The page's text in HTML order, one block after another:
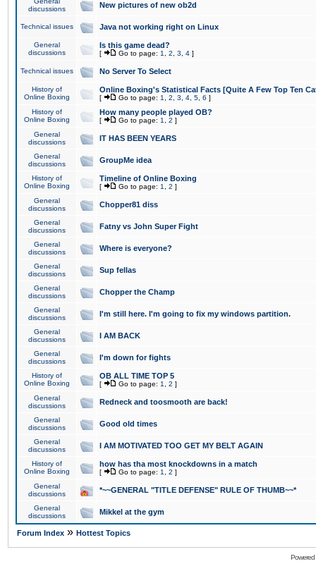
discussions
New pictures of new ob2d
Technical issues Java not working right on Linux
General
discussions
Is this game dead?
[ Go to page: 1 2 3 4 ]
Technical issues No Server To Select
History of
Online Boxing
Online Boxing's Statistical Facts [Quite A Few Top Ten
[ Go to page: 1 2 3 4 5 6 ]
History of
Online Boxing
How many people played OB?
[ Go to page: 1 2 ]
General
discussions
IT HAS BEEN YEARS
General
discussions
GroupMe idea
History of
Online Boxing
Timeline of Online Boxing
[ Go to page: 1 2 ]
General
discussions
Chopper81 diss
General
discussions
Fatny vs John Super Fight
General
discussions
Where is everyone?
General
discussions
Sup fellas
General
discussions
Chopper the Champ
General
discussions
I'm still here. I'm going to fix my windows partition.
General
discussions
I AM BACK
General
discussions
I'm down for fights
History of
Online Boxing
OB ALL TIME TOP 5
[ Go to page: 1 2 ]
General
discussions
Redneck and toosmooth are back!
General
discussions
Good old times
General
discussions
I AM MOTIVATED TOO GET MY BELT AGAIN
History of
Online Boxing
how has tha most knockdowns in a match
[ Go to page: 1 2 ]
General
discussions
*~~GENERAL "TITLE DEFENSE" RULE OF THUMB~~*
General
discussions
Mikkel at the gym
Forum Index » Hottest Topics